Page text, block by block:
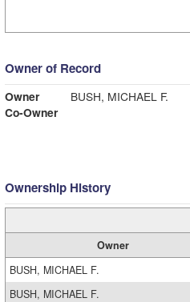
Owner of Record
Owner
BUSH, MICHAEL F.
Co-Owner
Ownership History
Owner
BUSH, MICHAEL F.
BUSH, MICHAEL F.